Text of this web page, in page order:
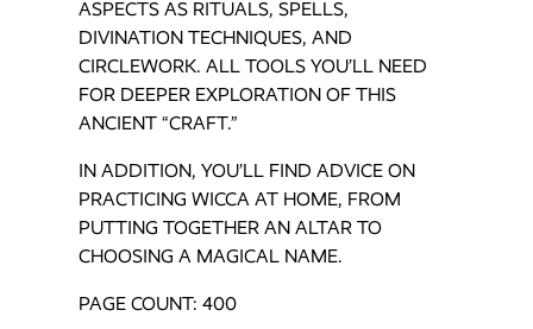
ASPECTS AS RITUALS, SPELLS,
DIVINATION TECHNIQUES, AND
CIRCLEWORK. ALL TOOLS YOU’LL NEED
FOR DEEPER EXPLORATION OF THIS
ANCIENT “CRAFT.”
IN ADDITION, YOU’LL FIND ADVICE ON
PRACTICING WICCA AT HOME, FROM
PUTTING TOGETHER AN ALTAR TO
CHOOSING A MAGICAL NAME.
PAGE COUNT: 400